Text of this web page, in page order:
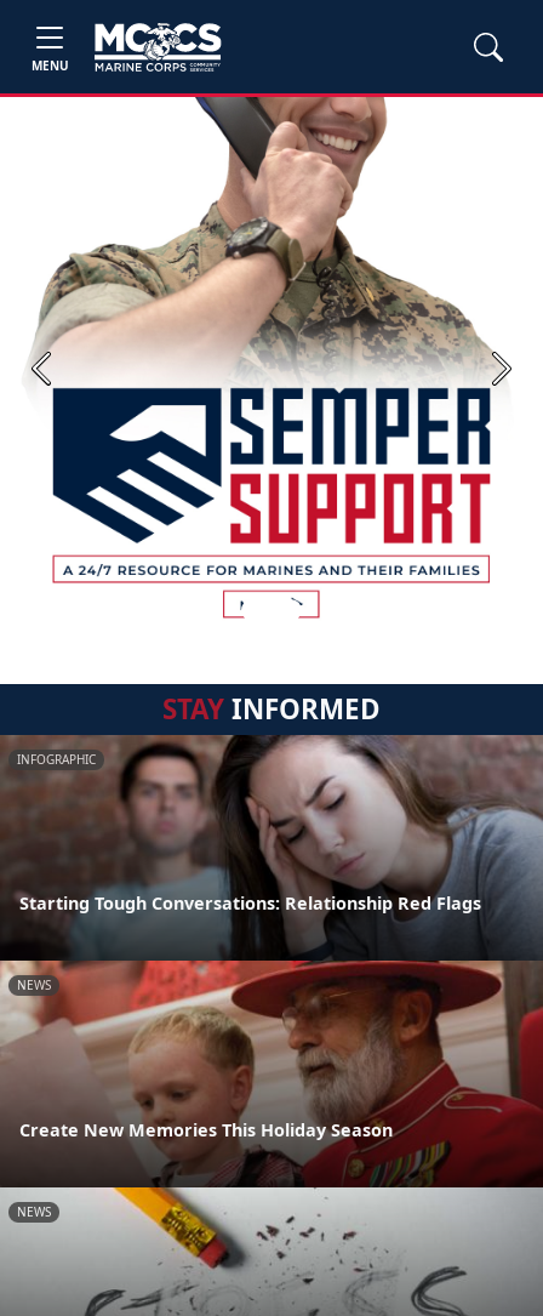
MENU
Previous Next
STAYINFORMED
INFOGRAPHIC
Starting Tough Conversations: Relationship Red Flags
NEWS
Create New Memories This Holiday Season
NEWS